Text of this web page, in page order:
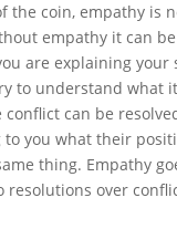
the coin, empathy is
empathy it can
are explaining your
to understand what
can be
you what their
thing. Empathy
resolutions over